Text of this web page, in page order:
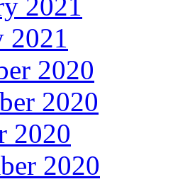
2021
2020
2020
2020
2020